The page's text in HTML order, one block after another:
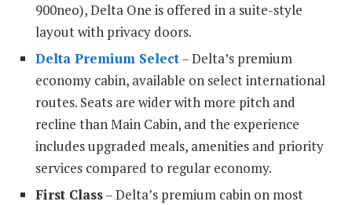
900neo), Delta One is offered in a suite-style
layout with privacy doors.
Delta Premium Select– Delta’s premium
economy cabin, available on select international
routes. Seats are wider with more pitch and
recline than Main Cabin, and the experience
includes upgraded meals, amenities and priority
services compared to regular economy.
First Class– Delta’s premium cabin on most